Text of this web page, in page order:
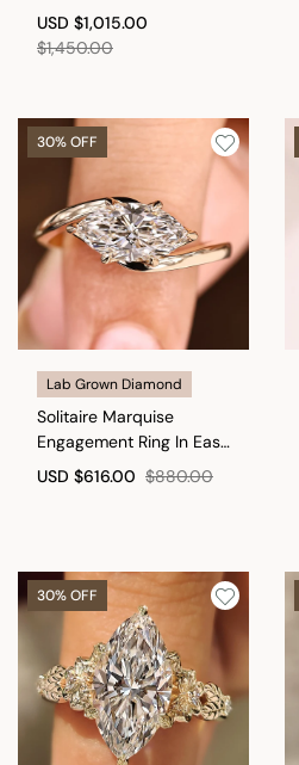
Ruby
USD $1,015.00
$1,450.00
30% OFF
Lab Grown Diamond
Solitaire Marquise
Engagement Ring In East
To West Setting
USD $616.00 $880.00
30% OFF